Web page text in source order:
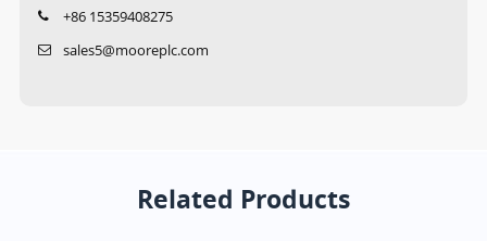
+86 15359408275
sales5@mooreplc.com
Related Products